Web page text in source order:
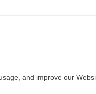
and improve our